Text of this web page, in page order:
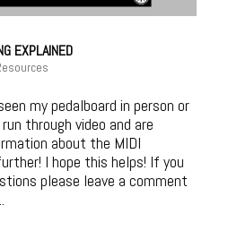
EXPLAINED
my pedalboard in person or
through video and are
about the MIDI
I hope this helps! If you
please leave a comment